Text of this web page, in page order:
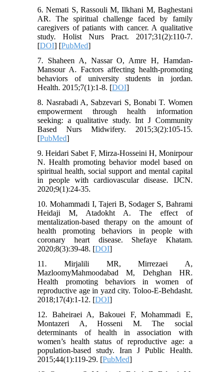
6. Nemati S, Rassouli M, Ilkhani M, Baghestani
AR. The spiritual challenge faced by family
caregivers of patiants with cancer. A qualitative
study. Holist Nurs Pract. 2017;31(2):110-7.
[DOI] [PubMed]
7. Shaheen A, Nassar O, Amre H, Hamdan-
Mansour A. Factors affecting health-promoting
behaviors of university students in jordan.
Health. 2015;7(1):1-8. [DOI]
8. Nasrabadi A, Sabzevari S, Bonabi T. Women
empowerment through health information
seeking: a qualitative study. Int J Community
Based Nurs Midwifery. 2015;3(2):105-15.
[PubMed]
9. Heidari Sabet F, Mirza-Hosseini H, Monirpour
N. Health promoting behavior model based on
spiritual health, social support and mental capital
in people with cardiovascular disease. IJCN.
2020;9(1):24-35.
10. Mohammadi I, Tajeri B, Sodager S, Bahrami
Heidaji M, Atadokht A. The effect of
mentalization-based therapy on the amount of
health promoting behaviors in people with
coronary heart disease. Shefaye Khatam.
2020;8(3):39-48. [DOI]
11. Mirjalili MR, Mirrezaei A,
MazloomyMahmoodabad M, Dehghan HR.
Health promoting behaviors in women of
reproductive age in yazd city. Toloo-E-Behdasht.
2018;17(4):1-12. [DOI]
12. Baheiraei A, Bakouei F, Mohammadi E,
Montazeri A, Hosseni M. The social
determinants of health in association with
women’s health status of reproductive age: a
population-based study. Iran J Public Health.
2015;44(1):119-29. [PubMed]